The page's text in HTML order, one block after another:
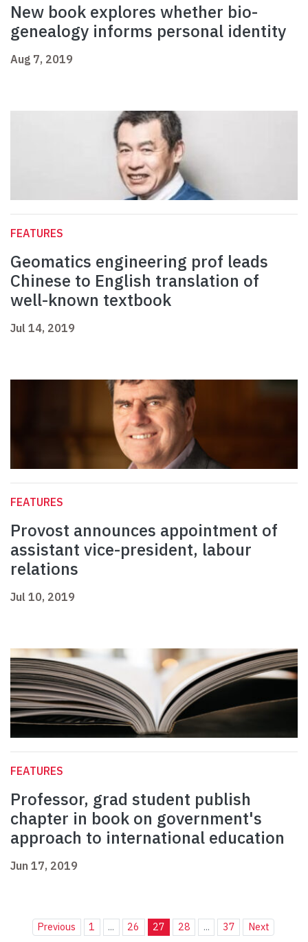
New book explores whether bio-
genealogy informs personal identity
Aug 7, 2019
FEATURES
Geomatics engineering prof leads
Chinese to English translation of
well-known textbook
Jul 14, 2019
FEATURES
Provost announces appointment of
assistant vice-president, labour
relations
Jul 10, 2019
FEATURES
Professor, grad student publish
chapter in book on government's
approach to international education
Jun 17, 2019
Previous 1 ... 26 27 28 ... 37 Next